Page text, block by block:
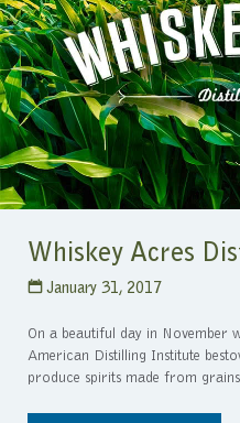
Whiskey Acres
January 31, 2017
On a beautiful day in November
American Distilling Institute
produce spirits made from